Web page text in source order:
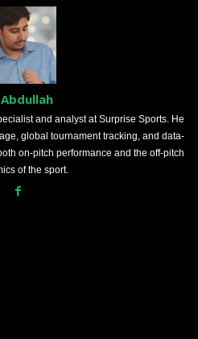
and analyst at Surprise Sports. He
global tournament tracking, and data-
on-pitch performance and the off-pitch
of the sport.